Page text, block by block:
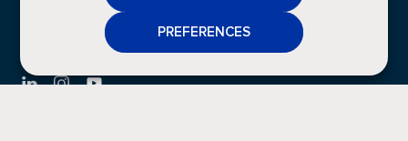
PREFERENCES
CONTACT
FAQS